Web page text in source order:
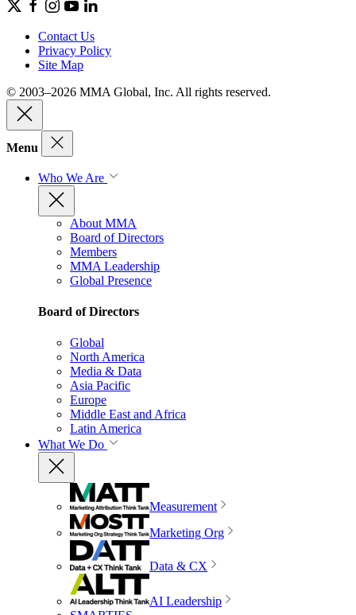
Contact Us
Privacy Policy
Site Map
© 2003–2026 MMA Global, Inc. All rights reserved.
Menu
Who We Are
About MMA
Board of Directors
Members
MMA Leadership
Global Presence
Board of Directors
Global
North America
Media & Data
Asia Pacific
Europe
Middle East and Africa
Latin America
What We Do
Measurement
Marketing Org
Data & CX
AI Leadership